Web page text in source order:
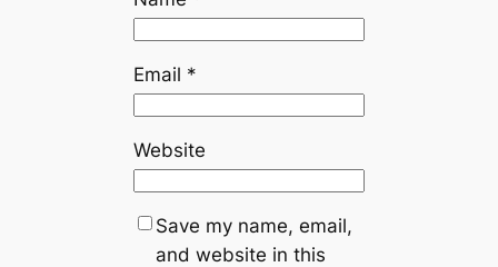
Email *
Website
Save my name, email,
and website in this